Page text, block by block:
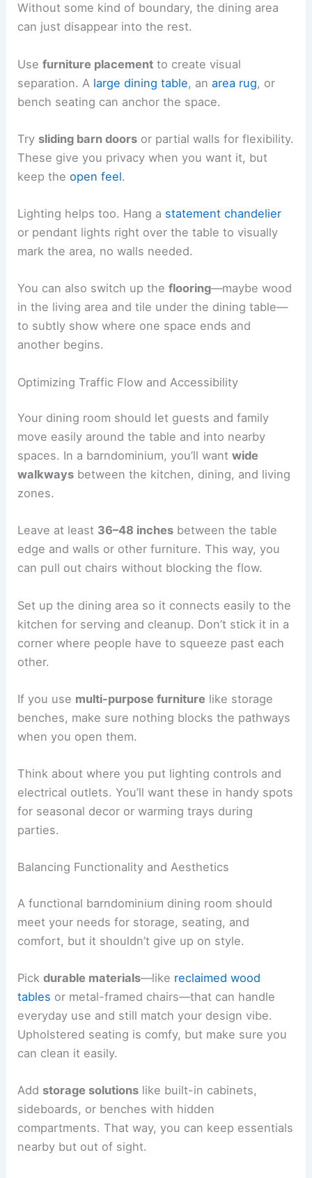
Without some kind of boundary, the dining area
can just disappear into the rest.
Usefurniture placement to create visual
separation. A large dining table, anarea rug, or
bench seating can anchor the space.
Try sliding barn doors or partial walls for flexibility.
These give you privacy when you want it, but
keep theopen feel.
Lighting helps too. Hang a statement chandelier
or pendant lights right over the table to visually
mark the area, no walls needed.
You can also switch up theflooring—maybe wood
in the living area and tile under the dining table—
to subtly show where one space ends and
another begins.
Optimizing Traffic Flow and Accessibility
Your dining room should let guests and family
move easily around the table and into nearby
spaces. In a barndominium, you’ll wantwide
walkways between the kitchen, dining, and living
zones.
Leave at least 36–48 inches between the table
edge and walls or other furniture. This way, you
can pull out chairs without blocking the flow.
Set up the dining area so it connects easily to the
kitchen for serving and cleanup. Don’t stick it in a
corner where people have to squeeze past each
other.
If you use multi-purpose furniture like storage
benches, make sure nothing blocks the pathways
when you open them.
Think about where you put lighting controls and
electrical outlets. You’ll want these in handy spots
for seasonal decor or warming trays during
parties.
Balancing Functionality and Aesthetics
A functional barndominium dining room should
meet your needs for storage, seating, and
comfort, but it shouldn’t give up on style.
Pickdurable materials—like reclaimed wood
tables or metal-framed chairs—that can handle
everyday use and still match your design vibe.
Upholstered seating is comfy, but make sure you
can clean it easily.
Add storage solutions like built-in cabinets,
sideboards, or benches with hidden
compartments. That way, you can keep essentials
nearby but out of sight.